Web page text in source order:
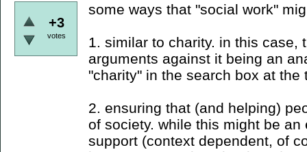
+3
votes
some ways that "social work"
1. similar to charity. in this case,
arguments against it being an
"charity" in the search box at the
2. ensuring that (and helping)
of society. while this might be
support (context dependent, of